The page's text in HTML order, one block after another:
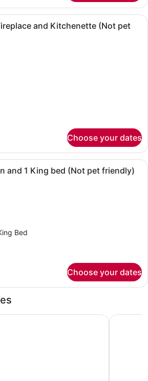
A hotel room with a large bed,
and Kitchenette (Not pet
Choose your dates
A hotel room with two beds, a
and 1 King bed (Not pet friendly)
Bed
Choose your dates